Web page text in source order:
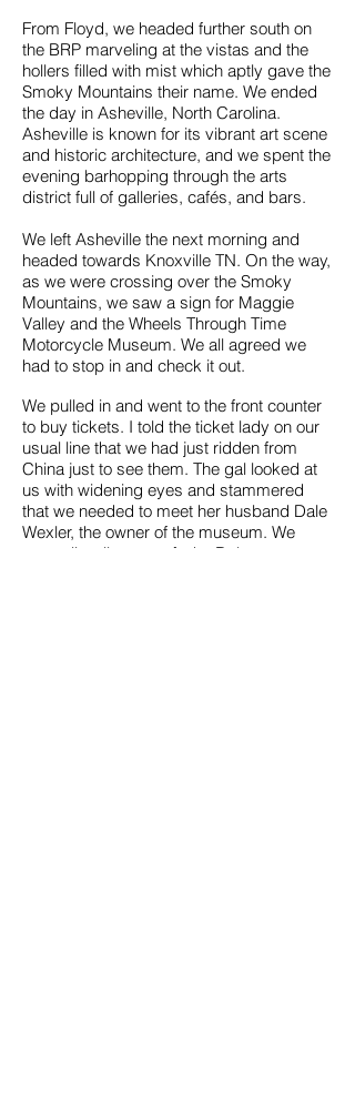
From Floyd, we headed further south on
the BRP marveling at the vistas and the
hollers filled with mist which aptly gave the
Smoky Mountains their name. We ended
the day in Asheville, North Carolina.
Asheville is known for its vibrant art scene
and historic architecture, and we spent the
evening barhopping through the arts
district full of galleries, cafés, and bars.
We left Asheville the next morning and
headed towards Knoxville TN. On the way,
as we were crossing over the Smoky
Mountains, we saw a sign for Maggie
Valley and the Wheels Through Time
Motorcycle Museum. We all agreed we
had to stop in and check it out.
We pulled in and went to the front counter
to buy tickets. I told the ticket lady on our
usual line that we had just ridden from
China just to see them. The gal looked at
us with widening eyes and stammered
that we needed to meet her husband Dale
Wexler, the owner of the museum. We
were all well aware of who Dale was